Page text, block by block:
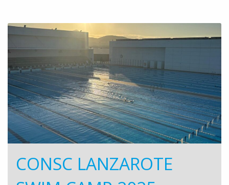
CONSC LANZAROTE